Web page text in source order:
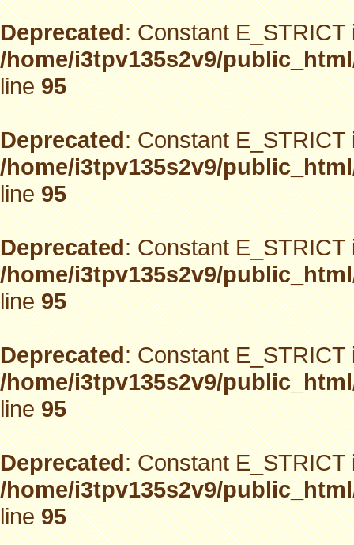
Deprecated: Constant
/home/i3tpv135s2v9/
line95
Deprecated: Constant
/home/i3tpv135s2v9/
line95
Deprecated: Constant
/home/i3tpv135s2v9/
line95
Deprecated: Constant
/home/i3tpv135s2v9/
line95
Deprecated: Constant
/home/i3tpv135s2v9/
line95